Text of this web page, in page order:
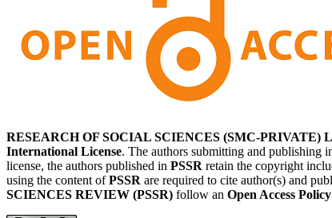
RESEARCH OF SOCIAL SCIENCES (SMC-PRIVATE)
International License. The authors submitting and publishing
license, the authors published in PSSR retain the copyright
using the content ofPSSR are required to cite author(s) and
SCIENCES REVIEW (PSSR) follow an Open Access Policy